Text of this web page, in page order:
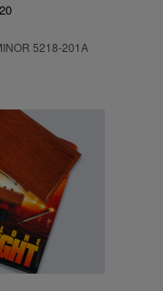
5218-201A